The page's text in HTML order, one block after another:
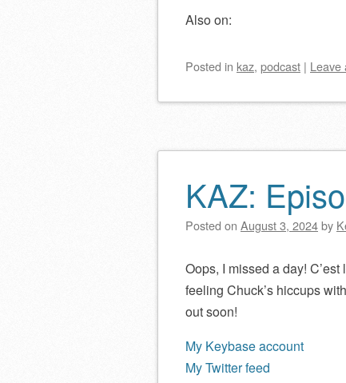
Also on:
Posted in kaz, podcast | Leave
KAZ:
Posted on August 3, 2024by
Oops, I missed a day!
feeling Chuck’s hiccups
out soon!
My Keybase account
My Twitter feed